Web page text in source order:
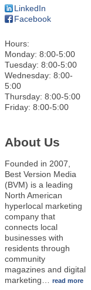
LinkedIn
Facebook
Hours:
Monday: 8:00-5:00
Tuesday: 8:00-5:00
Wednesday: 8:00-
5:00
Thursday: 8:00-5:00
Friday: 8:00-5:00
About Us
Founded in 2007,
Best Version Media
(BVM) is a leading
North American
hyperlocal marketing
company that
connects local
businesses with
residents through
community
magazines and digital
marketing
read more